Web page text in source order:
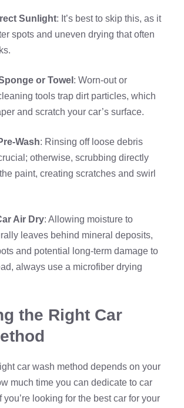
Sunlight: It’s best to skip this, as it
spots and uneven drying that often
or Towel : Worn-out or
tools trap dirt particles, which
and scratch your car’s surface.
Wash: Rinsing off loose debris
otherwise, scrubbing directly
paint, creating scratches and swirl
Air Dry: Allowing moisture to
leaves behind mineral deposits,
and potential long-term damage to
always use a microfiber drying
the Right Car
car wash method depends on your
much time you can dedicate to car
you’re looking for the best car for your